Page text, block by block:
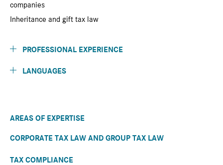
companies
Inheritance and gift tax law
PROFESSIONAL EXPERIENCE
LANGUAGES
AREAS OF EXPERTISE
CORPORATE TAX LAW AND GROUP TAX LAW
TAX COMPLIANCE